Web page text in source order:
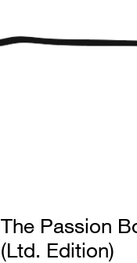
The Passion
(Ltd. Edition)